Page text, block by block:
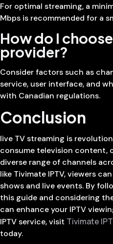
For optimal streaming, a
Mbps is recommended for a
How do I
provider?
Consider factors such as
service, user interface, and
with Canadian regulations.
Conclusion
live TV streaming is
consume television content,
diverse range of channels
like Tivimate IPTV, viewers
shows and live events. By
this guide and considering
can enhance your IPTV
IPTV service, visit Tivimate
today.